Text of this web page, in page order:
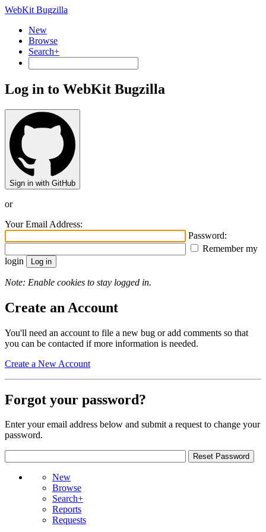
WebKit Bugzilla
New
Browse
Search+
Log in to WebKit Bugzilla
Sign in with GitHub
or
Your Email Address:
Password:
Remember my
login
Note: Enable cookies to stay logged in.
Create an Account
You'll need an account to file a new bug or add comments so that
you can be contacted if more information is needed.
Create a New Account
Forgot your password?
Enter your email address below and submit a request to change your
password.
New
Browse
Search+
Reports
Requests